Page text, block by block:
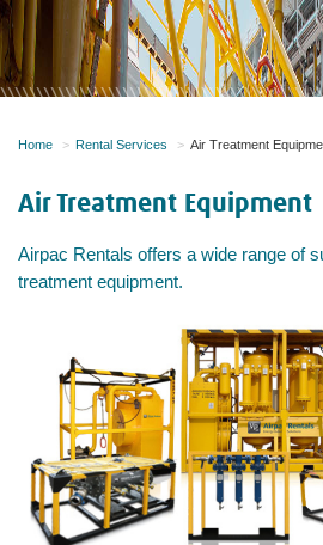
Home Rental Services Air Treatment
Air Treatment Equipment
​Airpac Rentals offers a wide range of
treatment equipment.